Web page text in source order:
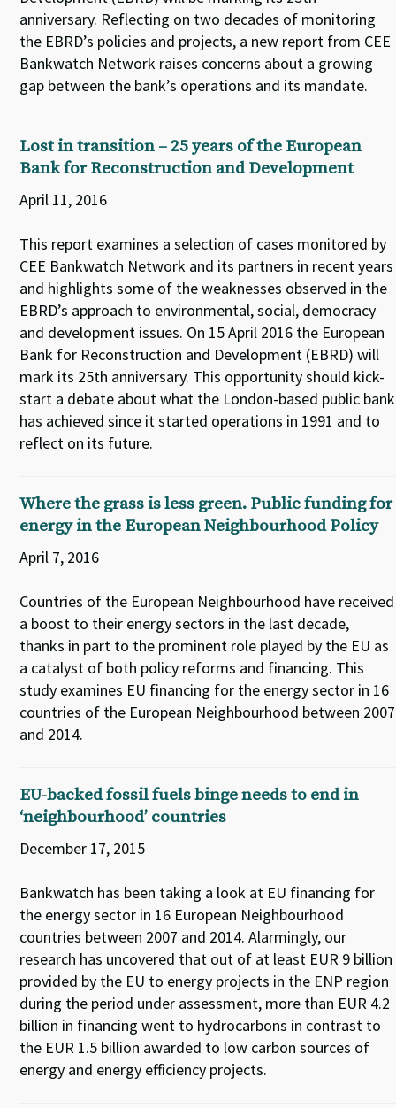
anniversary. Reflecting on two decades of monitoring
the EBRD’s policies and projects, a new report from CEE
Bankwatch Network raises concerns about a growing
gap between the bank’s operations and its mandate.
Lost in transition – 25 years of the European
Bank for Reconstruction and Development
April 11, 2016
This report examines a selection of cases monitored by
CEE Bankwatch Network and its partners in recent years
and highlights some of the weaknesses observed in the
EBRD’s approach to environmental, social, democracy
and development issues. On 15 April 2016 the European
Bank for Reconstruction and Development (EBRD) will
mark its 25th anniversary. This opportunity should kick-
start a debate about what the London-based public bank
has achieved since it started operations in 1991 and to
reflect on its future.
Where the grass is less green. Public funding for
energy in the European Neighbourhood Policy
April 7, 2016
Countries of the European Neighbourhood have received
a boost to their energy sectors in the last decade,
thanks in part to the prominent role played by the EU as
a catalyst of both policy reforms and financing. This
study examines EU financing for the energy sector in 16
countries of the European Neighbourhood between 2007
and 2014.
EU-backed fossil fuels binge needs to end in
‘neighbourhood’ countries
December 17, 2015
Bankwatch has been taking a look at EU financing for
the energy sector in 16 European Neighbourhood
countries between 2007 and 2014. Alarmingly, our
research has uncovered that out of at least EUR 9 billion
provided by the EU to energy projects in the ENP region
during the period under assessment, more than EUR 4.2
billion in financing went to hydrocarbons in contrast to
the EUR 1.5 billion awarded to low carbon sources of
energy and energy efficiency projects.